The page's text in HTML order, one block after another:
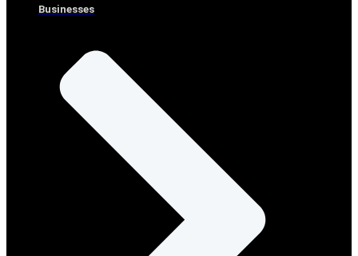
Businesses